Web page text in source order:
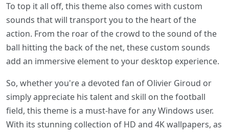
To top it all off, this theme also comes with custom
sounds that will transport you to the heart of the
action. From the roar of the crowd to the sound of the
ball hitting the back of the net, these custom sounds
add an immersive element to your desktop experience.
So, whether you're a devoted fan of Olivier Giroud or
simply appreciate his talent and skill on the football
field, this theme is a must-have for any Windows user.
With its stunning collection of HD and 4K wallpapers, as